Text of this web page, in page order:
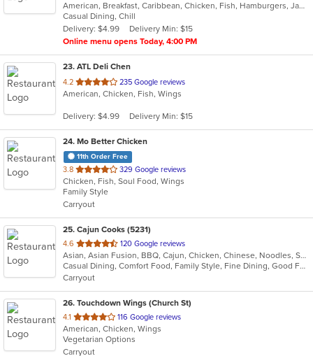
of
5
stars.
American, Breakfast, Caribbean, Chicken, Fish, Hamburgers, Jamaican, Sandwiches, Soul Food, Soup, Wings
Casual Dining, Chill
Delivery: $4.99
Delivery Min: $15
Online menu opens Today, 4:00 PM
23. ATL Deli Chen
4.2 out
of
stars.
235 Google reviews
American, Chicken, Fish, Wings
Delivery: $4.99 Delivery Min: $15
24. Mo Better Chicken
11th Order Free
3.8 out
of
5
stars.
329 Google reviews
Chicken, Fish, Soul Food, Wings
Family Style
Carryout
25. Cajun Cooks (5231)
4.6 out
of
5
stars.
120 Google reviews
Asian, Asian Fusion, BBQ, Cajun, Chicken, Chinese, Noodles, Seafood, Soup
Casual Dining, Comfort Food, Family Style, Fine Dining, Good For Group, Good For Kids
Carryout
26. Touchdown Wings (Church St)
4.1 out
of
5
116 Google reviews
American, Chicken, Wings
Vegetarian Options
Carryout